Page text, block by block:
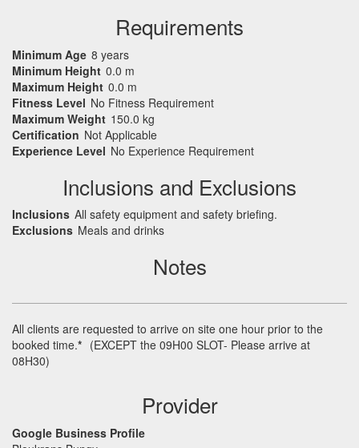
Requirements
Minimum Age 8 years
Minimum Height 0.0 m
Maximum Height 0.0 m
Fitness Level No Fitness Requirement
Maximum Weight 150.0 kg
Certification Not Applicable
Experience Level No Experience Requirement
Inclusions and Exclusions
Inclusions All safety equipment and safety briefing.
Exclusions Meals and drinks
Notes
All clients are requested to arrive on site one hour prior to the
booked time.* (EXCEPT the 09H00 SLOT- Please arrive at
08H30)
Provider
Google Business Profile